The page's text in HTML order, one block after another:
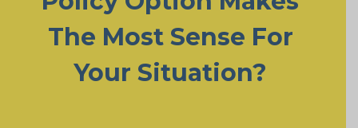
The Most Sense For
Your Situation?